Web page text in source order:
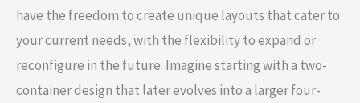
have the freedom to create unique layouts that cater to
your current needs, with the flexibility to expand or
reconfigure in the future. Imagine starting with a two-
container design that later evolves into a larger four-